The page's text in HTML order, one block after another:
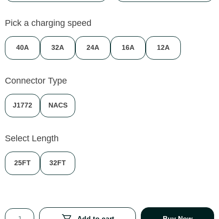
Pick a charging speed
32A
40A 24A 12A
16A
Connector Type
J1772 NACS
Select Length
32FT
25FT